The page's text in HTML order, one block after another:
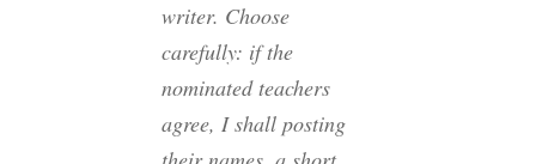
writer. Choose
carefully: if the
nominated teachers
agree, I shall posting